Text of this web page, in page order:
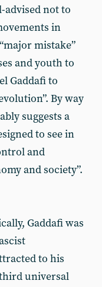
advised not to
in
mistake”
and youth to
Gaddafi to
By way
suggests a
to see in
and
and society”.
Gaddafi was
to his
universal